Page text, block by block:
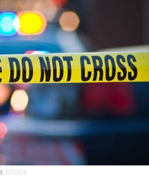
ISTOCK